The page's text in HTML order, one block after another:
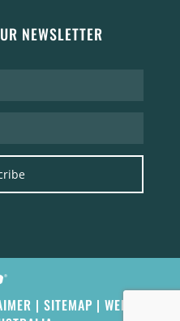
NEWSLETTER
|SITEMAP |WEB